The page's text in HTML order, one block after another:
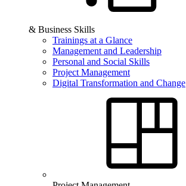
& Business Skills
Trainings at a Glance
Management and Leadership
Personal and Social Skills
Project Management
Digital Transformation and Change